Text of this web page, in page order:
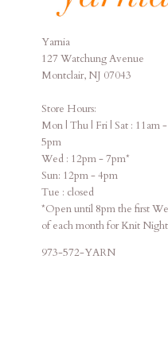
Yarnia
Yarnia
127 Watchung Avenue
Montclair, NJ 07043
Store Hours:
Mon | Thu | Fri | Sat : 11am -
5pm
Wed : 12pm - 7pm*
Sun: 12pm - 4pm
Tue : closed
*Open until 8pm the first
of each month for Knit Night
973-572-YARN